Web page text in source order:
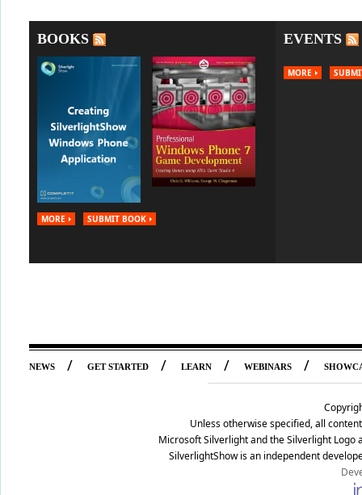
BOOKS
MORE SUBMIT BOOK
EVENTS
MORE
NEWS / GET STARTED / LEARN / WEBINARS /
Unless otherwise specified, all
Microsoft Silverlight and the Silverlight
SilverlightShow is an independent